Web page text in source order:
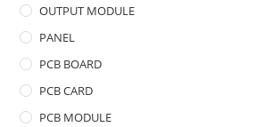
OUTPUT MODULE
PANEL
PCB BOARD
PCB CARD
PCB MODULE